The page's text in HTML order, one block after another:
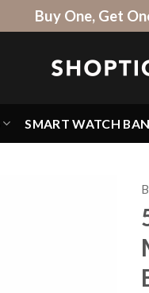
Buy One, Get
SMART WATCH